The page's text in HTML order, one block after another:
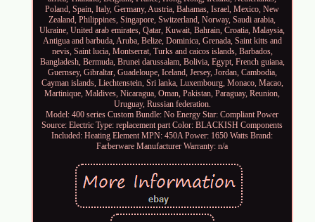
Poland, Spain, Italy, Germany, Austria, Bahamas, Israel, Mexico, New
Zealand, Philippines, Singapore, Switzerland, Norway, Saudi arabia,
Ukraine, United arab emirates, Qatar, Kuwait, Bahrain, Croatia, Malaysia,
Antigua and barbuda, Aruba, Belize, Dominica, Grenada, Saint kitts and
nevis, Saint lucia, Montserrat, Turks and caicos islands, Barbados,
Bangladesh, Bermuda, Brunei darussalam, Bolivia, Egypt, French guiana,
Guernsey, Gibraltar, Guadeloupe, Iceland, Jersey, Jordan, Cambodia,
Cayman islands, Liechtenstein, Sri lanka, Luxembourg, Monaco, Macao,
Martinique, Maldives, Nicaragua, Oman, Pakistan, Paraguay, Reunion,
Uruguay, Russian federation.
Model: 400 series Custom Bundle: No Energy Star: Compliant Power
Source: Electric Type: replacement part Color: BLACKISH Components
Included: Heating Element MPN: 450A Power: 1650 Watts Brand:
Farberware Manufacturer Warranty: n/a